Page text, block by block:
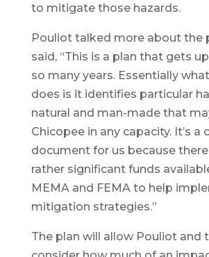
to mitigate those hazards.
Pouliot talked more about the
said, “This is a plan that gets
so many years. Essentially
does is it identifies particular
natural and man-made that
Chicopee in any capacity. It’s a
document for us because
rather significant funds
MEMA and FEMA to help
mitigation strategies.”
The plan will allow Pouliot and